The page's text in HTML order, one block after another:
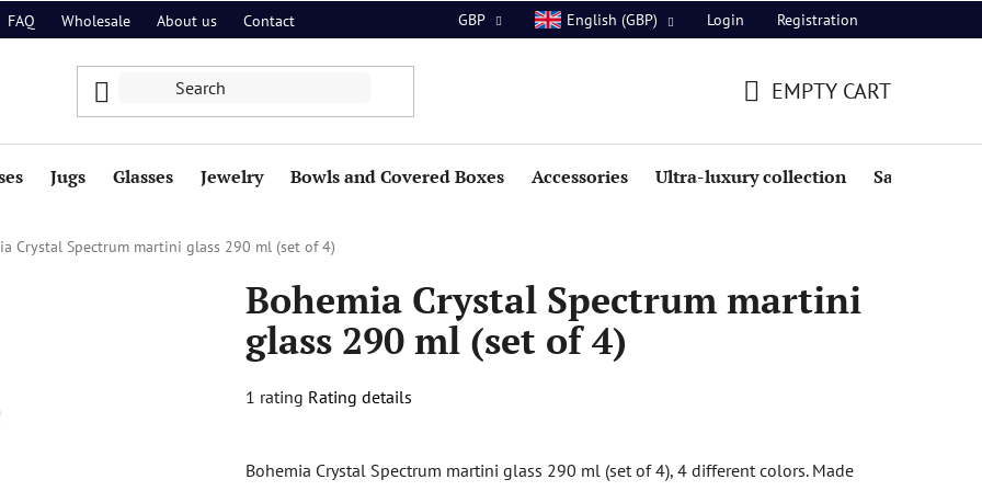
FAQ Wholesale About us Contact GBP English (GBP) Login Registration
CART
EMPTY CART
Jugs Glasses Jewelry Bowls and Covered Boxes Accessories Ultra-luxury collection Sale
Crystal Spectrum martini glass 290 ml (set of 4)
Bohemia Crystal Spectrum martini
glass 290 ml (set of 4)
The
rating
1 rating Rating details
Bohemia Crystal Spectrum martini glass 290 ml (set of 4), 4 different colors. Made